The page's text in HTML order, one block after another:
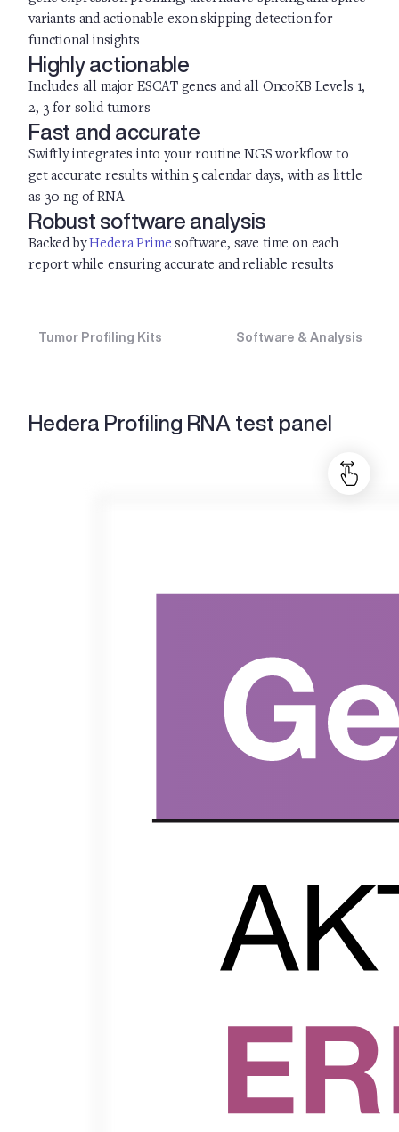
variants and actionable exon skipping detection for
functional insights
Highly actionable
Includes all major ESCAT genes and all OncoKB Levels 1,
2, 3 for solid tumors
Fast and accurate
Swiftly integrates into your routine NGS workflow to
get accurate results within 5 calendar days, with as little
as 30 ng of RNA
Robust software analysis
Backed byHedera Prime software, save time on each
report while ensuring accurate and reliable results
Tumor Profiling Kits Software & Analysis
Hedera Profiling RNA test panel